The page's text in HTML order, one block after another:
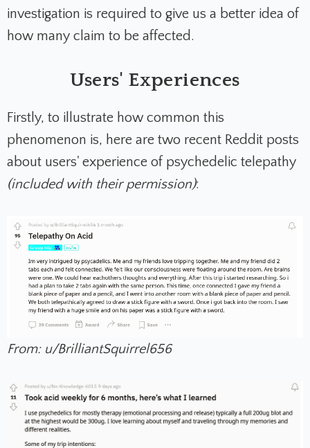
investigation is required to give us a better idea of
how many claim to be affected.
Users' Experiences
Firstly, to illustrate how common this
phenomenon is, here are two recent Reddit posts
about users' experience of psychedelic telepathy
(included with their permission):
From: u/BrilliantSquirrel656